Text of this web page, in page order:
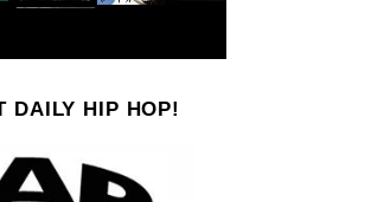
DAILY HIP HOP!